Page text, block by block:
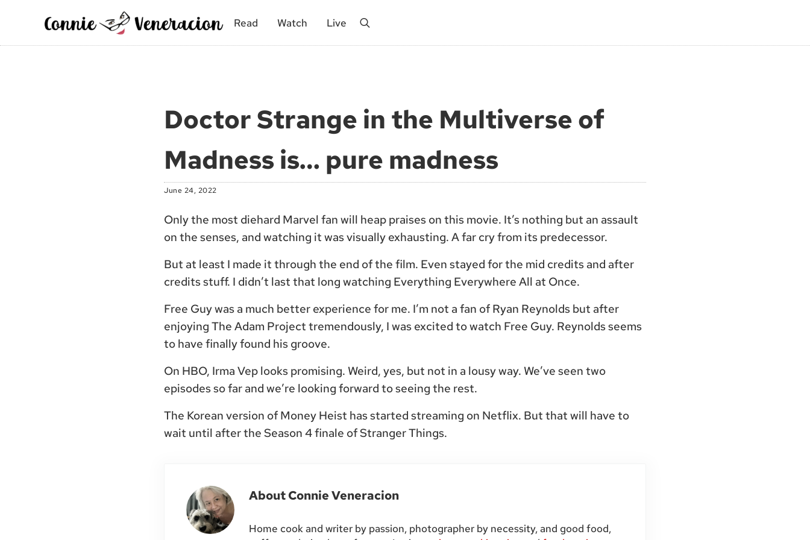
Connie Veneracion
Read Watch Live Search
Doctor Strange in the Multiverse of
Madness is… pure madness
June 24, 2022
Only the most diehard Marvel fan will heap praises on this movie. It’s nothing but an assault
on the senses, and watching it was visually exhausting. A far cry from its predecessor.
But at least I made it through the end of the film. Even stayed for the mid credits and after
credits stuff. I didn’t last that long watching Everything Everywhere All at Once.
Free Guy was a much better experience for me. I’m not a fan of Ryan Reynolds but after
enjoying The Adam Project tremendously, I was excited to watch Free Guy. Reynolds seems
to have finally found his groove.
On HBO, Irma Vep looks promising. Weird, yes, but not in a lousy way. We’ve seen two
episodes so far and we’re looking forward to seeing the rest.
The Korean version of Money Heist has started streaming on Netflix. But that will have to
wait until after the Season 4 finale of Stranger Things.
AboutConnie Veneracion
Home cook and writer by passion, photographer by necessity, and good food,